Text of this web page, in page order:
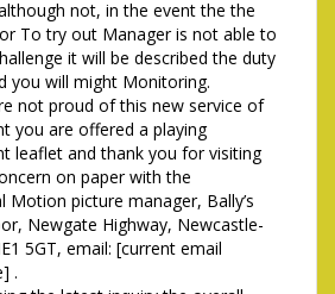
not, in the event the the
To try out Manager is not able to
it will be described the duty
you will might Monitoring.
not proud of this new service of
you are offered a playing
leaflet and thank you for visiting
on paper with the
Motion picture manager, Bally’s
Newgate Highway, Newcastle-
5GT, email: [current email
.